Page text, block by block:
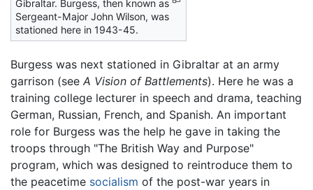
Gibraltar. Burgess, then known as
Sergeant-Major John Wilson, was
stationed here in 1943-45.
Burgess was next stationed in Gibraltar at an army
garrison (see A Vision of Battlements). Here he was a
training college lecturer in speech and drama, teaching
German, Russian, French, and Spanish. An important
role for Burgess was the help he gave in taking the
troops through "The British Way and Purpose"
program, which was designed to reintroduce them to
the peacetime socialism of the post-war years in